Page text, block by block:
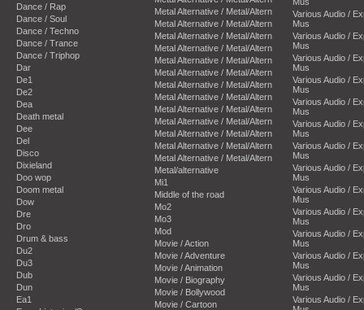
Dance / Rap
Dance / Soul
Dance / Techno
Dance / Trance
Dance / Triphop
Dar
De1
De2
Dea
Death metal
Dee
Del
Disco
Dixieland
Doo wop
Doom metal
Dow
Dre
Dro
Drum & bass
Du2
Du3
Dub
Dun
Ea1
Metal Alternative / Metal/Altern
Metal Alternative / Metal/Altern
Metal Alternative / Metal/Altern
Metal Alternative / Metal/Altern
Metal Alternative / Metal/Altern
Metal Alternative / Metal/Altern
Metal Alternative / Metal/Altern
Metal Alternative / Metal/Altern
Metal Alternative / Metal/Altern
Metal Alternative / Metal/Altern
Metal Alternative / Metal/Altern
Metal Alternative / Metal/Altern
Metal Alternative / Metal/Altern
Metal/alternative
Mi1
Middle of the road
Mo2
Mo3
Mod
Movie / Action
Movie / Adventure
Movie / Animation
Movie / Biography
Movie / Bollywood
Movie / Cartoon
Various Audio /
Mus
Various Audio /
Mus
Various Audio /
Mus
Various Audio /
Mus
Various Audio /
Mus
Various Audio /
Mus
Various Audio /
Mus
Various Audio /
Mus
Various Audio /
Mus
Various Audio /
Mus
Various Audio /
Mus
Various Audio /
Mus
Various Audio /
Mus
Various Audio /